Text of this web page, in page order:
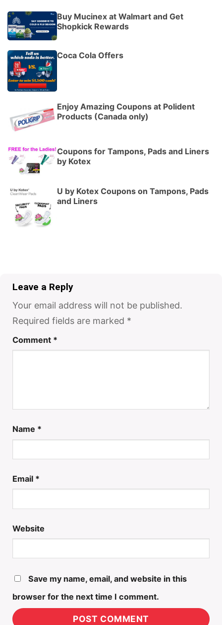
Buy Mucinex at Walmart and Get
Shopkick Rewards
Coca Cola Offers
Enjoy Amazing Coupons at Polident
Products (Canada only)
Coupons for Tampons, Pads and Liners
by Kotex
U by Kotex Coupons on Tampons, Pads
and Liners
Leave a Reply
Your email address will not be published.
Required fields are marked *
Comment *
Name *
Email *
Website
Save my name, email, and website in this
browser for the next time I comment.